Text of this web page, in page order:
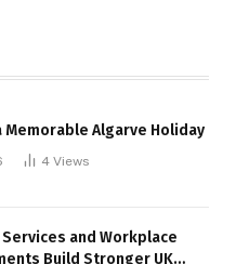
Memorable Algarve Holiday
4 Views
and Workplace
Build Stronger UK